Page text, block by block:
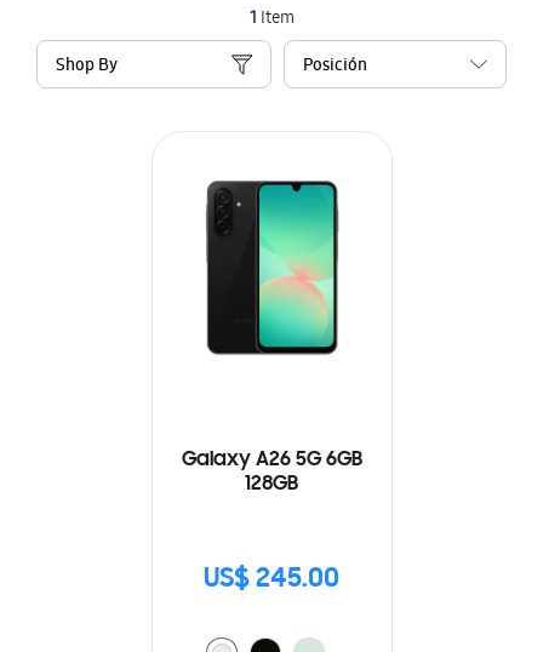
1 Item
Shop By
Galaxy A26 5G 6GB
128GB
US$ 245.00